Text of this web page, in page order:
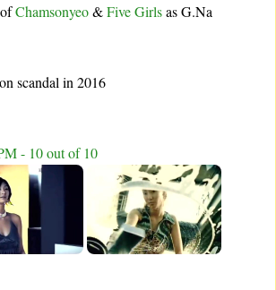
ofChamsonyeo&Five Girlsas G.Na
scandal in 2016
- 10 out of 10